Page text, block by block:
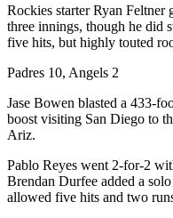
Rockies starter Ryan Feltner
three innings, though he did
five hits, but highly touted
Padres 10, Angels 2
Jase Bowen blasted a 433-
boost visiting San Diego to
Ariz.
Pablo Reyes went 2-for-2
Brendan Durfee added a
allowed five hits and two